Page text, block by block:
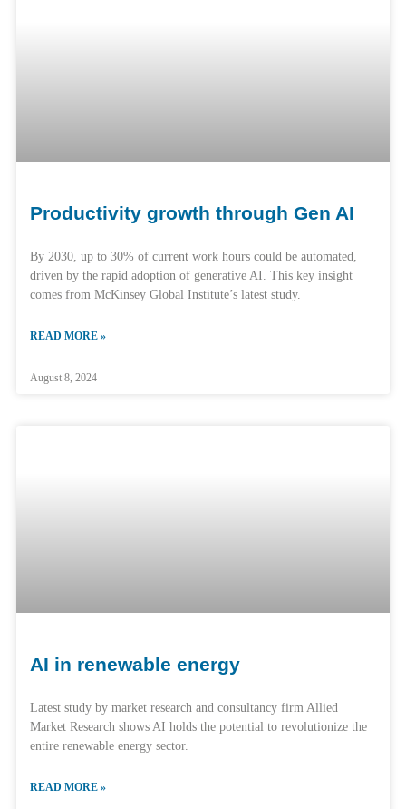
Productivity growth through Gen AI
By 2030, up to 30% of current work hours could be automated,
driven by the rapid adoption of generative AI. This key insight
comes from McKinsey Global Institute’s latest study.
READ MORE »
August 8, 2024
AI in renewable energy
Latest study by market research and consultancy firm Allied
Market Research shows AI holds the potential to revolutionize the
entire renewable energy sector.
READ MORE »